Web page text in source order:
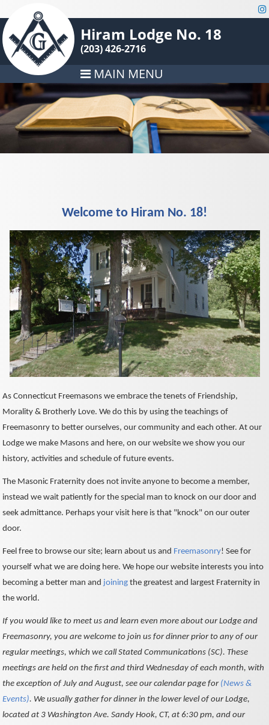
Hiram Lodge No. 18
(203) 426-2716
MAIN MENU
Welcome to Hiram No. 18!
As Connecticut Freemasons we embrace the tenets of Friendship,
Morality & Brotherly Love. We do this by using the teachings of
Freemasonry to better ourselves, our community and each other. At our
Lodge we make Masons and here, on our website we show you our
history, activities and schedule of future events.
The Masonic Fraternity does not invite anyone to become a member,
instead we wait patiently for the special man to knock on our door and
seek admittance. Perhaps your visit here is that "knock" on our outer
door.
Feel free to browse our site; learn about us and Freemasonry! See for
yourself what we are doing here. We hope our website interests you into
becoming a better man and joiningthe greatest and largest Fraternity in
the world.
If you would like to meet us and learn even more about our Lodge and
Freemasonry, you are welcome to join us for dinner prior to any of our
regular meetings, which we call Stated Communications (SC). These
meetings are held on the first and third Wednesday of each month, with
the exception of July and August, see our calendar page for (News &
Events). We usually gather for dinner in the lower level of our Lodge,
located at 3 Washington Ave. Sandy Hook, CT, at 6:30 pm, and our